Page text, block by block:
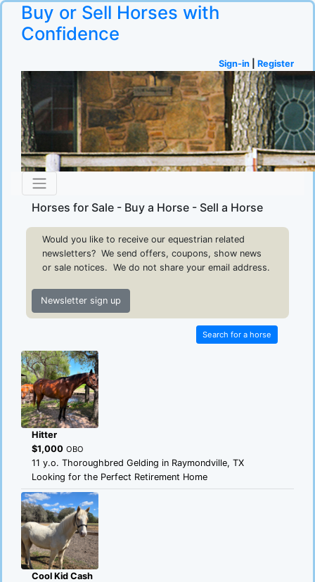
Buy or Sell Horses with
Confidence
Sign-in Register
Horses for Sale - Buy a Horse - Sell a Horse
Would you like to receive our equestrian related
newsletters? We send offers, coupons, show news
or sale notices. We do not share your email address.
Newsletter sign up
Search for a horse
Hitter
$1,000 OBO
11 y.o. Thoroughbred Gelding in Raymondville, TX
Looking for the Perfect Retirement Home
Cool Kid Cash